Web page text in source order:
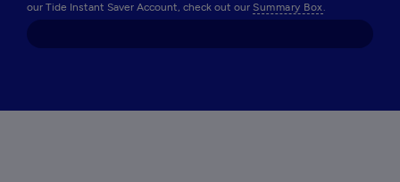
our Tide Instant Saver Account, check out our Summary Box.